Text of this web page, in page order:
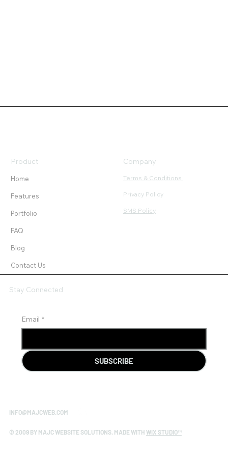
Home
Features
Portfolio
FAQ
Blog
Contact Us
Product Company
Terms & Conditions
Privacy Policy
SMS Policy
Email *
SUBSCRIBE
Stay Connected
INFO@MAJCWEB.COM
© 2009 BY MAJC WEBSITE SOLUTIONS. MADE WITH WIX STUDIO™